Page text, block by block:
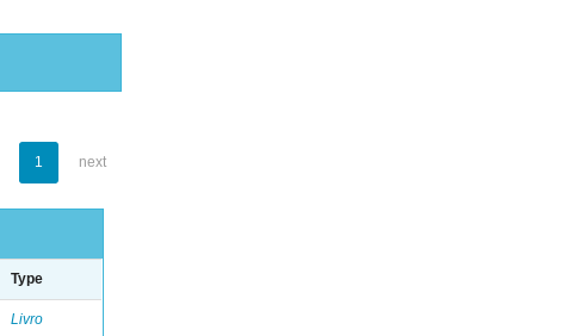
1 next
Type
Livro